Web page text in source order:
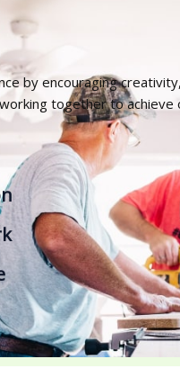
by encouraging
together to achieve